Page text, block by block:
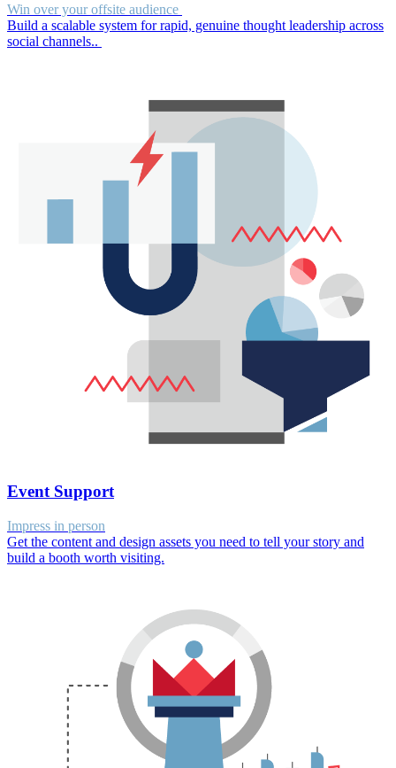
Win over your offsite audience
Build a scalable system for rapid, genuine thought leadership across
social channels..
Event Support
Impress in person
Get the content and design assets you need to tell your story and
build a booth worth visiting.